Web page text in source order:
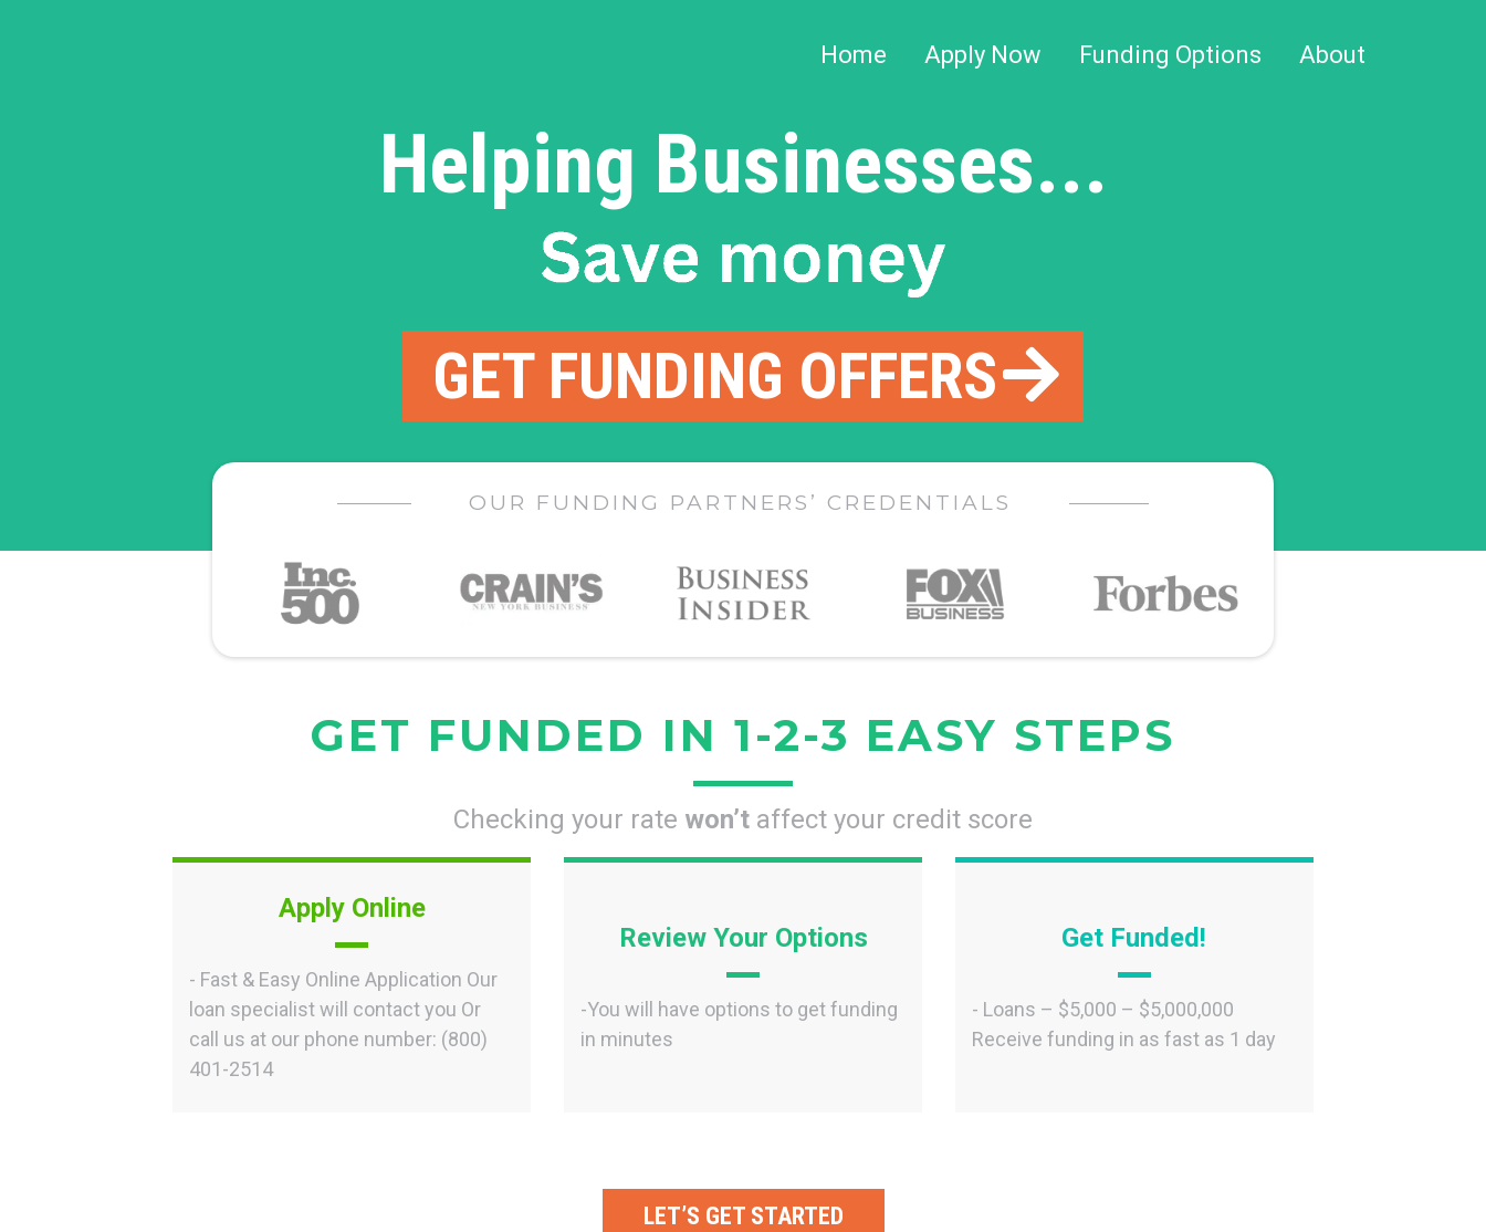
Home Apply Now Funding Options About
Helping Businesses...
GET FUNDING OFFERS
OUR FUNDING PARTNERS’ CREDENTIALS
GET FUNDED IN 1-2-3 EASY STEPS
Checking your rate won’t affect your credit score
Apply Online
- Fast & Easy Online Application Our
loan specialist will contact you Or
call us at our phone number: (800)
401-2514
Review Your Options
-You will have options to get funding
in minutes
Get Funded!
- Loans – $5,000 – $5,000,000
Receive funding in as fast as 1 day
LET’S GET STARTED